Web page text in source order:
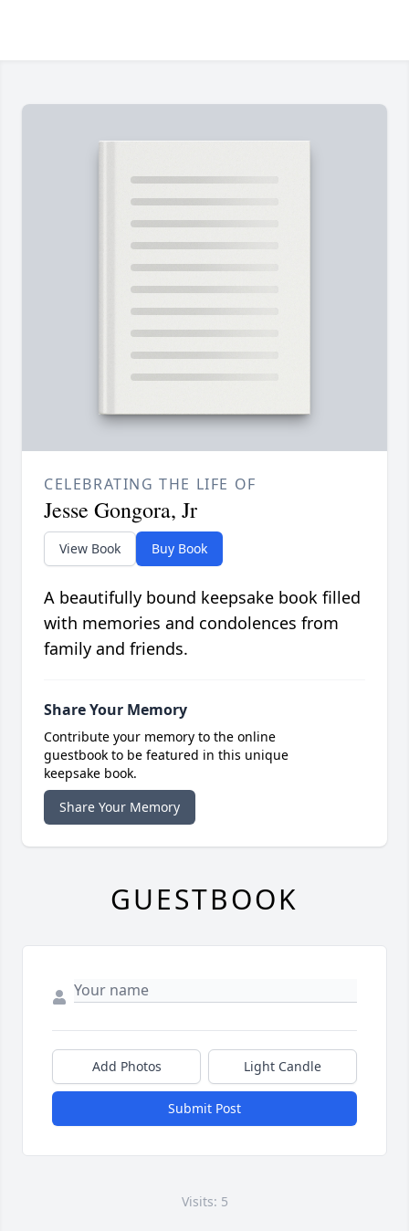
CELEBRATING THE LIFE OF
Jesse Gongora, Jr
View Book Buy Book
A beautifully bound keepsake book filled
with memories and condolences from
family and friends.
Share Your Memory
Contribute your memory to the online
guestbook to be featured in this unique
keepsake book.
Share Your Memory
GUESTBOOK
Add Photos Light Candle
Submit Post
Visits: 5